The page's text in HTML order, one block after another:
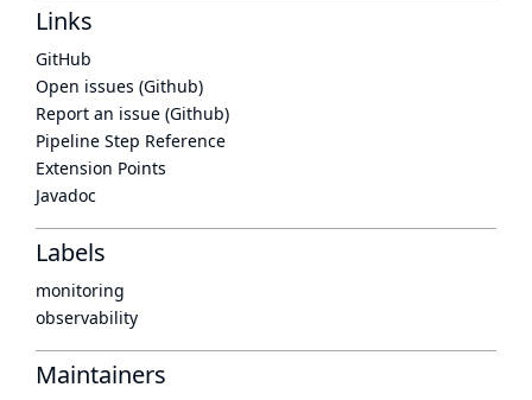
Links
GitHub
Open issues (Github)
Report an issue (Github)
Pipeline Step Reference
Extension Points
Javadoc
Labels
monitoring
observability
Maintainers